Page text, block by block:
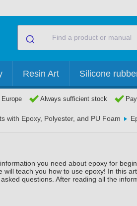
Resin Art Silicone
Always sufficient stock
with Epoxy, Polyester, and PU Foam
you need about epoxy for
teach you how to use epoxy! In this
questions. After reading all the